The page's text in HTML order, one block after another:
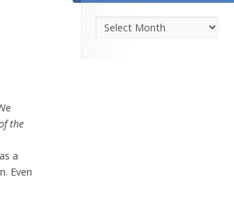
the
a
Even
Parish
News